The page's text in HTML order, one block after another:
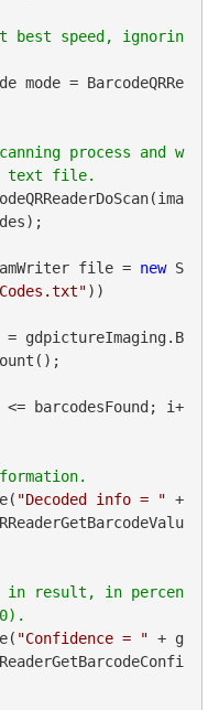
best speed, ignorin
mode = BarcodeQRRe
process and w
file = new S
))
= gdpictureImaging.B
barcodesFound; i+
"Decoded info = " +
in result, in percen
"Confidence = " + g